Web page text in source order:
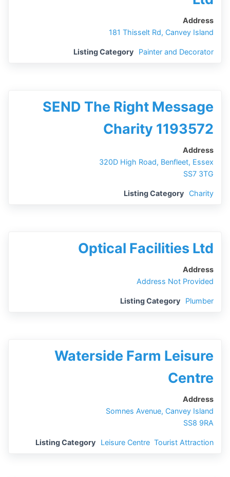
Address
181 Thisselt Rd, Canvey Island
Listing Category Painter and Decorator
SEND The Right Message
Charity 1193572
Address
320D High Road, Benfleet, Essex
SS7 3TG
Listing Category Charity
Optical Facilities Ltd
Address
Address Not Provided
Listing Category Plumber
Waterside Farm Leisure
Centre
Address
Somnes Avenue, Canvey Island
SS8 9RA
Listing Category Leisure Centre, Tourist Attraction